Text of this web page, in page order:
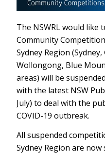
The NSWRL would like
Community
Sydney Region
Wollongong, Blue
areas) will be
with the latest NSW
July) to deal with the
COVID-19 outbreak.
All suspended
Sydney Region are